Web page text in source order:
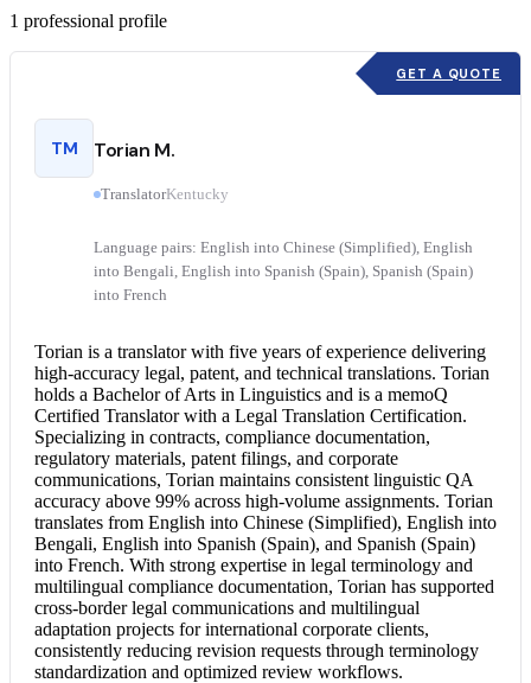
1 professional profile
GET A QUOTE
TM Torian M.
TranslatorKentucky
Language pairs: English into Chinese (Simplified), English
into Bengali, English into Spanish (Spain), Spanish (Spain)
into French
Torian is a translator with five years of experience delivering
high-accuracy legal, patent, and technical translations. Torian
holds a Bachelor of Arts in Linguistics and is a memoQ
Certified Translatorwith a Legal Translation Certification.
Specializing in contracts, compliance documentation,
regulatory materials, patent filings, and corporate
communications, Torian maintains consistent linguistic QA
accuracy above 99% across high-volume assignments. Torian
translates from English into Chinese (Simplified), English into
Bengali, English into Spanish (Spain), and Spanish (Spain)
into French. With strong expertise in legal terminology and
multilingual compliance documentation, Torian has supported
cross-border legal communications and multilingual
adaptation projects for international corporate clients,
consistently reducing revision requests through terminology
standardization and optimized review workflows.